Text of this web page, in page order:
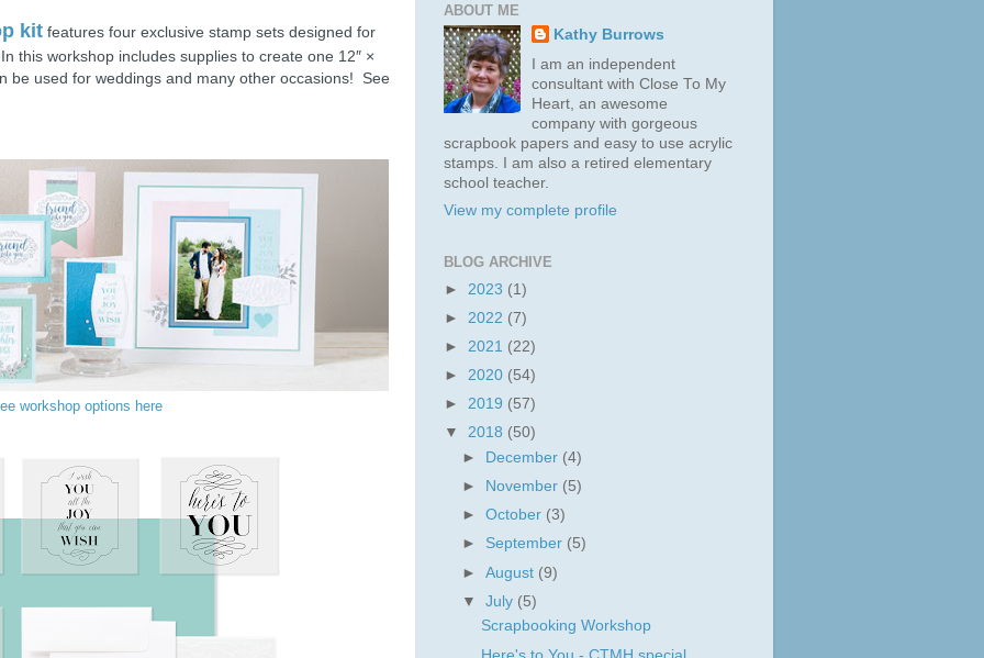
kit features four exclusive stamp sets designed for
In this workshop includes supplies to create one 12″ ×
be used for weddings and many other occasions! See
workshop options here
ABOUT ME
Kathy Burrows
I am an independent
consultant with Close To My
Heart, an awesome
company with gorgeous
scrapbook papers and easy to use acrylic
stamps. I am also a retired elementary
school teacher.
View my complete profile
BLOG ARCHIVE
► 2023 (1)
► 2022 (7)
► 2021 (22)
► 2020 (54)
► 2019 (57)
▼ 2018 (50)
►
December (4)
►
November (5)
►October (3)
► September (5)
►August (9)
▼July (5)
Scrapbooking Workshop